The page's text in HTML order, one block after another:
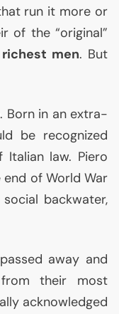
run it more or
of the “original”
richest men. But
. Born in an extra-
be recognized
law. Piero
of World War
backwater,
away and
their most
acknowledged